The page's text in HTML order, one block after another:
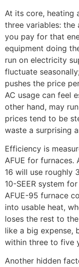
At its core, heating
three variables: the
you pay for that
equipment doing
run on electricity
fluctuate
pushes the price
AC usage can feel
other hand, may
prices tend to be
waste a surprising
Efficiency is
AFUE for furnaces.
16 will use roughly
10-SEER system
AFUE-95 furnace
into usable heat,
loses the rest to
like a big expense,
within three to five
Another hidden